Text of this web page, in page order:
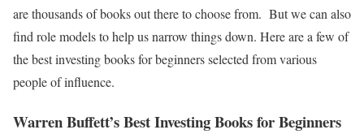
are thousands of books out there to choose from. But we can also
find role models to help us narrow things down. Here are a few of
the best investing books for beginners selected from various
people of influence.
Warren Buffett’s Best Investing Books for Beginners